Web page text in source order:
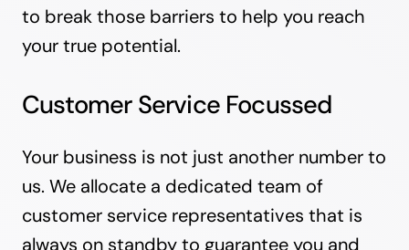
to break those barriers to help you reach
your true potential.
Customer Service Focussed
Your business is not just another number to
us. We allocate a dedicated team of
customer service representatives that is
always on standby to guarantee you and